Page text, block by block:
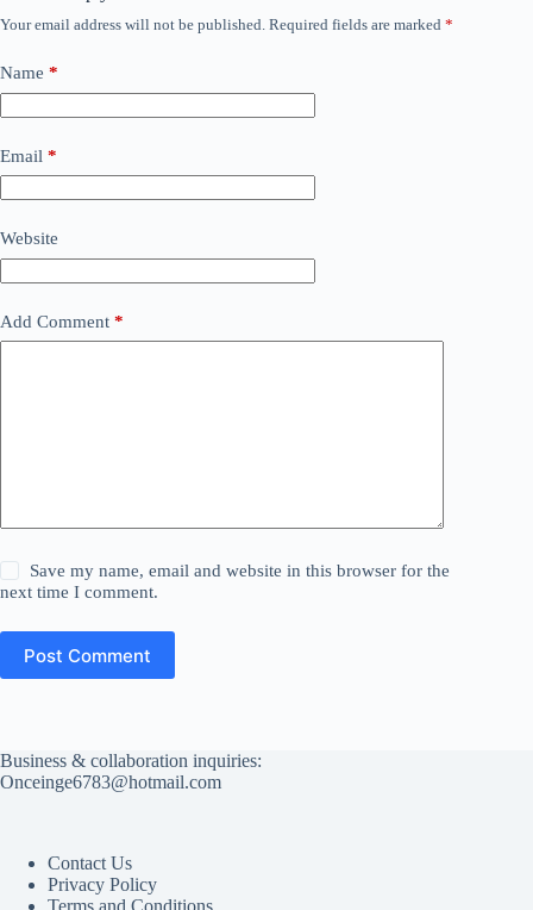
Your email address will not be published. Required fields are marked *
Name *
Email *
Website
Add Comment *
Save my name, email and website in this browser for the
next time I comment.
Post Comment
Business & collaboration inquiries:
Onceinge6783@hotmail.com
Contact Us
Privacy Policy